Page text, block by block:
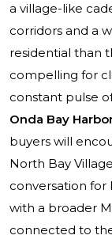
a village-like
corridors and a
residential than
compelling for
constant pulse
Onda Bay
buyers will
North Bay
conversation
with a broader
connected to